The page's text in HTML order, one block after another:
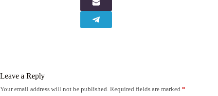
Leave a Reply
Your email address will not be published. Required fields are marked *